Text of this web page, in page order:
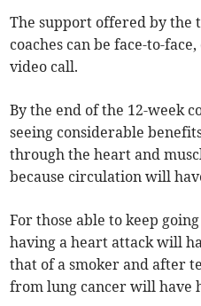
The support offered by the
coaches can be face-to-
video call.
By the end of the 12-week
seeing considerable
through the heart and
because circulation will
For those able to keep
having a heart attack will
that of a smoker and after
from lung cancer will have